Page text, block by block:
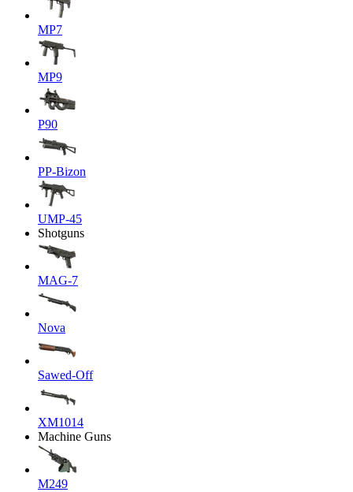
MP7
MP9
P90
PP-Bizon
UMP-45
Shotguns
MAG-7
Nova
Sawed-Off
XM1014
Machine Guns
M249